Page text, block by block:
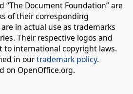
“The Document Foundation” are
of their corresponding
in actual use as trademarks
Their respective logos and
to international copyright laws.
in ourtrademark policy.
on OpenOffice.org.